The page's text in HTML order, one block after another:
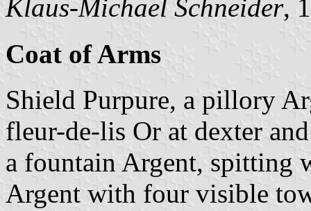
Klaus-Michael Schneider,
Coat of Arms
Shield Purpure, a pillory
fleur-de-lis Or at dexter
a fountain Argent, spitting
Argent with four visible